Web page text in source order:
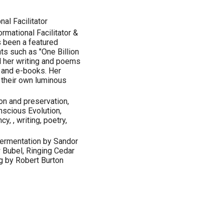
Facilitator
Facilitator &
been a featured
such as "One Billion
her writing and poems
e-books. Her
own luminous
and preservation,
Evolution,
, writing, poetry,
by Sandor
Ringing Cedar
by Robert Burton